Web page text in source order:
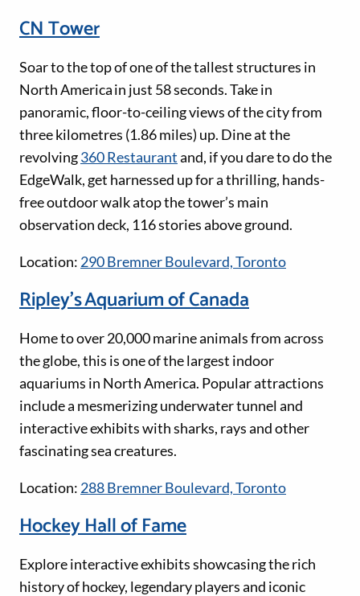
CN Tower
Soar to the top of one of the tallest structures in
North America in just 58 seconds. Take in
panoramic, floor-to-ceiling views of the city from
three kilometres (1.86 miles) up. Dine at the
revolving360 Restaurantand, if you dare to do the
EdgeWalk, get harnessed up for a thrilling, hands-
free outdoor walk atop the tower’s main
observation deck, 116 stories above ground.
Location: 290 Bremner Boulevard, Toronto
Ripley’s Aquarium of Canada
Home to over 20,000 marine animals from across
the globe, this is one of the largest indoor
aquariums in North America. Popular attractions
include a mesmerizing underwater tunnel and
interactive exhibits with sharks, rays and other
fascinating sea creatures.
Location: 288 Bremner Boulevard, Toronto
Hockey Hall of Fame
Explore interactive exhibits showcasing the rich
history of hockey, legendary players and iconic